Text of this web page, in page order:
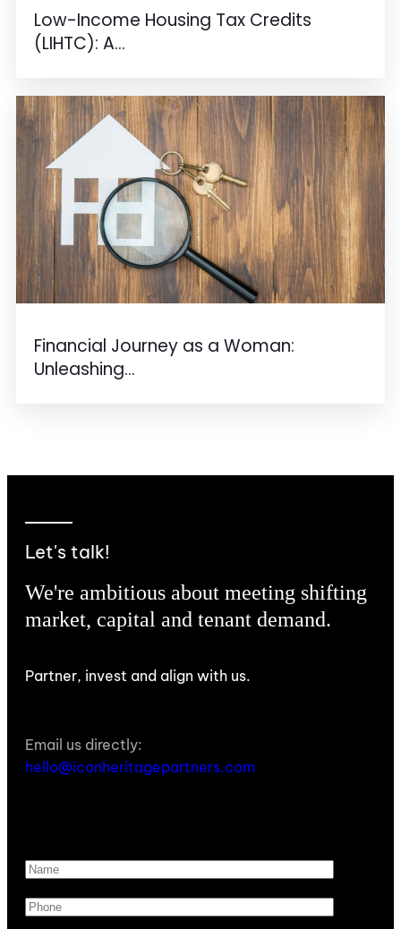
Low-Income Housing Tax Credits
(LIHTC): A...
Financial Journey as a Woman:
Unleashing...
Let's talk!
We're ambitious about meeting shifting
market, capital and tenant demand.
Partner, invest and align with us.
Email us directly:
hello@iconheritagepartners.com